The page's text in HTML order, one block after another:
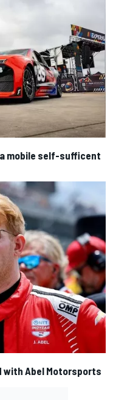
a mobile self-sufficent
with Abel Motorsports